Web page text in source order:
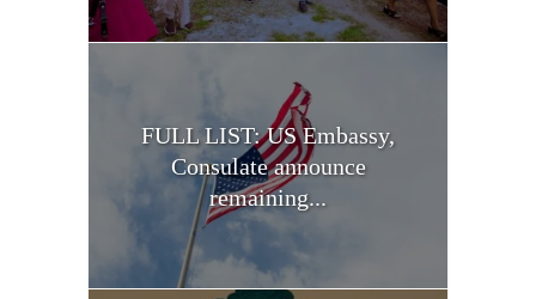
FULL LIST: US Embassy,
Consulate announce
remaining...